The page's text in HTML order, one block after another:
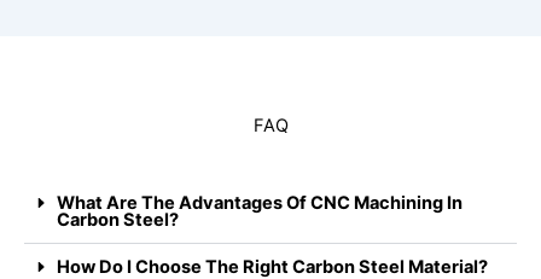
FAQ
What Are The Advantages Of CNC Machining In
Carbon Steel?
How Do I Choose The Right Carbon Steel Material?